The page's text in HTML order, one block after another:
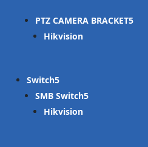
PTZ CAMERA BRACKET
Hikvision
Switch
SMB Switch
Hikvision